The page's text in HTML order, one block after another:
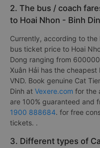
2. The bus / coach
to Hoai Nhon - Binh
Currently, according to
bus ticket price to Hoai
Dong ranging from
Xuân Hải has the
VND. Book genuine Cat
Dinh at Vexere.com for the
are 100% guaranteed and
1900 888684. for free
tickets. .
3. Different types of